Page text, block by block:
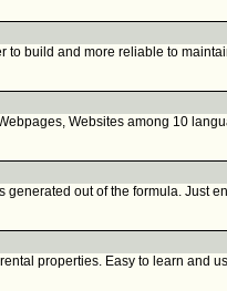
build and more reliable to
Websites among 10
out of the formula. Just
properties. Easy to learn and